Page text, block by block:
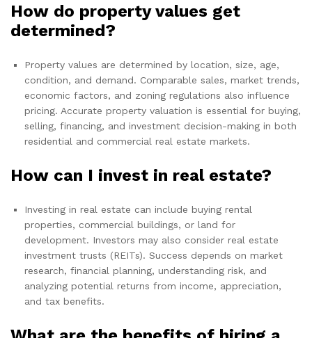
How do property values get
determined?
Property values are determined by location, size, age,
condition, and demand. Comparable sales, market trends,
economic factors, and zoning regulations also influence
pricing. Accurate property valuation is essential for buying,
selling, financing, and investment decision-making in both
residential and commercial real estate markets.
How can I invest in real estate?
Investing in real estate can include buying rental
properties, commercial buildings, or land for
development. Investors may also consider real estate
investment trusts (REITs). Success depends on market
research, financial planning, understanding risk, and
analyzing potential returns from income, appreciation,
and tax benefits.